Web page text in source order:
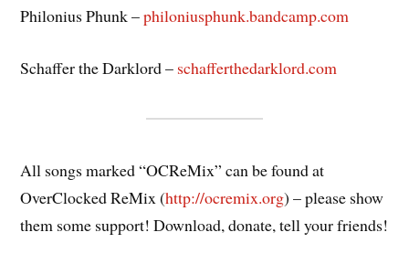
Philonius Phunk –philoniusphunk.bandcamp.com
Schaffer the Darklord – schafferthedarklord.com
All songs marked “OCReMix” can be found at
OverClocked ReMix (http://ocremix.org) – please show
them some support! Download, donate, tell your friends!